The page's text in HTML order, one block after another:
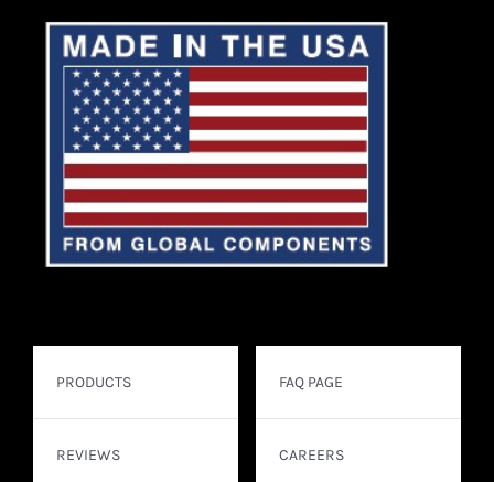
PRODUCTS
REVIEWS
FAQ PAGE
CAREERS